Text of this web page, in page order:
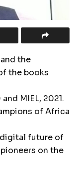
the
the books
MIEL, 2021.
of Africa
future of
on the